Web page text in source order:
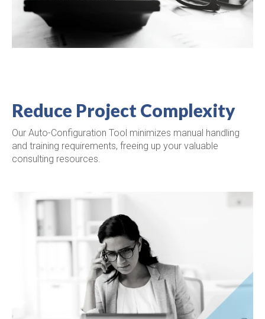
Reduce Project Complexity
Our Auto-Configuration Tool minimizes manual handling
and training requirements, freeing up your valuable
consulting resources.